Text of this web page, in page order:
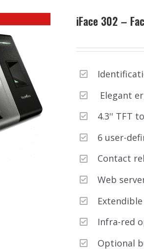
iFace 302 –
Elegant
4.3'' TFT
6 user-
Contact
Web
Infra-red
Optional